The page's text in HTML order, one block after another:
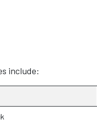
include: